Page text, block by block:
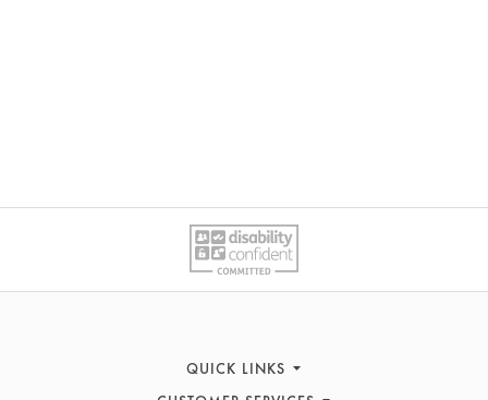
QUICK LINKS